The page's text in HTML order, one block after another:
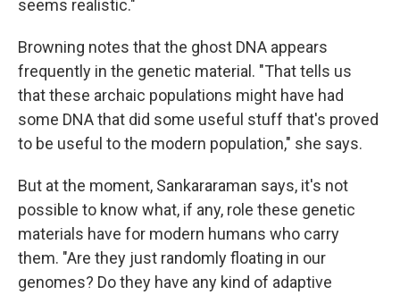
seems realistic."
Browning notes that the ghost DNA appears
frequently in the genetic material. "That tells us
that these archaic populations might have had
some DNA that did some useful stuff that's proved
to be useful to the modern population," she says.
But at the moment, Sankararaman says, it's not
possible to know what, if any, role these genetic
materials have for modern humans who carry
them. "Are they just randomly floating in our
genomes? Do they have any kind of adaptive